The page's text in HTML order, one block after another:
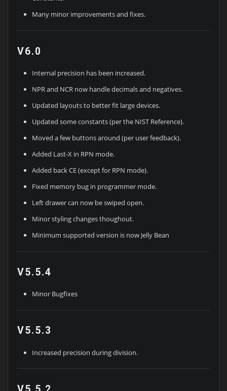
Many minor improvements and fixes.
V6.0
Internal precision has been increased.
NPR and NCR now handle decimals and negatives.
Updated layouts to better fit large devices.
Updated some constants (per the NIST Reference).
Moved a few buttons around (per user feedback).
Added Last-X in RPN mode.
Added back CE (except for RPN mode).
Fixed memory bug in programmer mode.
Left drawer can now be swiped open.
Minor styling changes thoughout.
Minimum supported version is now Jelly Bean
V5.5.4
Minor Bugfixes
V5.5.3
Increased precision during division.